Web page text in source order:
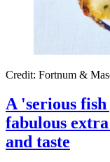
Credit: Fortnum &
A 'serious
fabulous
and taste